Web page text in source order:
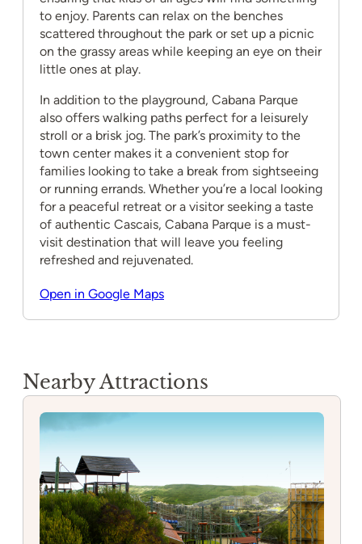
to enjoy. Parents can relax on the benches
scattered throughout the park or set up a picnic
on the grassy areas while keeping an eye on their
little ones at play.
In addition to the playground, Cabana Parque
also offers walking paths perfect for a leisurely
stroll or a brisk jog. The park’s proximity to the
town center makes it a convenient stop for
families looking to take a break from sightseeing
or running errands. Whether you’re a local looking
for a peaceful retreat or a visitor seeking a taste
of authentic Cascais, Cabana Parque is a must-
visit destination that will leave you feeling
refreshed and rejuvenated.
Open in Google Maps
Nearby Attractions